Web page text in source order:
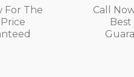
Call Now For The
Best Price
Guaranteed